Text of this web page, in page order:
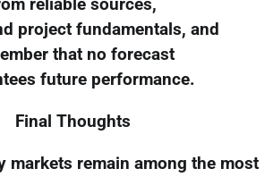
reliable sources,
project fundamentals, and
that no forecast
future performance.
Final Thoughts
markets remain among the most